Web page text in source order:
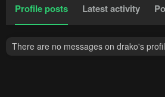
Profile posts Latest activity
There are no messages on drako's